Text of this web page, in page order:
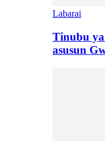
Labarai
Tinubu
asusun